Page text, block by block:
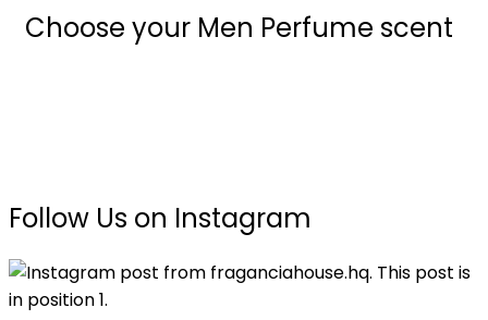
Choose your Men Perfume scent
Follow Us on Instagram